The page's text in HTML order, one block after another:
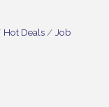
Hot Deals
Job